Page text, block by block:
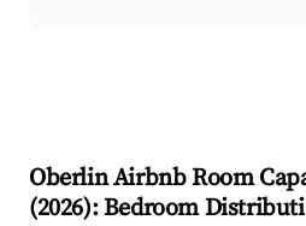
OberlinAirbnb Room
(2026): Bedroom